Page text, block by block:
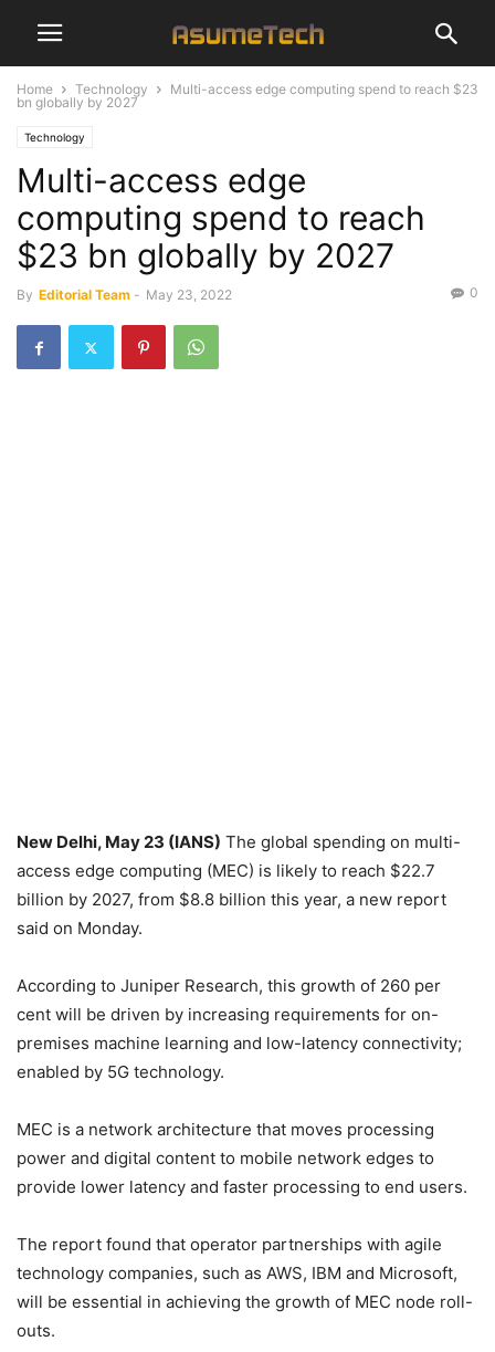
Home Technology
Multi-access edge computing spend to reach $23
bn globally by 2027
Technology
Multi-access edge
computing spend to reach
$23 bn globally by 2027
By Editorial Team - May 23, 2022 0
New Delhi, May 23 (IANS) The global spending on multi-
access edge computing (MEC) is likely to reach $22.7
billion by 2027, from $8.8 billion this year, a new report
said on Monday.
According to Juniper Research, this growth of 260 per
cent will be driven by increasing requirements for on-
premises machine learning and low-latency connectivity;
enabled by 5G technology.
MEC is a network architecture that moves processing
power and digital content to mobile network edges to
provide lower latency and faster processing to end users.
The report found that operator partnerships with agile
technology companies, such as AWS, IBM and Microsoft,
will be essential in achieving the growth of MEC node roll-
outs.